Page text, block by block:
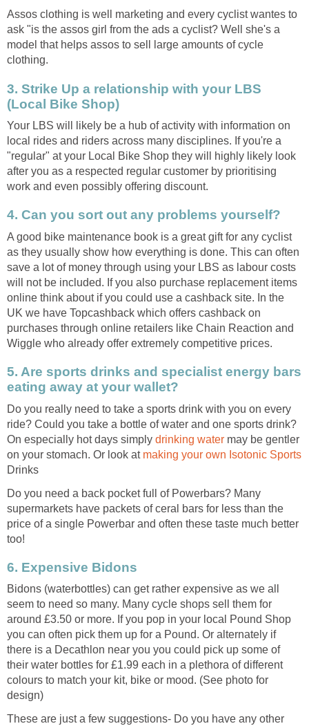
Assos clothing is well marketing and every cyclist wantes to
ask "is the assos girl from the ads a cyclist? Well she's a
model that helps assos to sell large amounts of cycle
clothing.
3. Strike Up a relationship with your LBS
(Local Bike Shop)
Your LBS will likely be a hub of activity with information on
local rides and riders across many disciplines. If you're a
"regular" at your Local Bike Shop they will highly likely look
after you as a respected regular customer by prioritising
work and even possibly offering discount.
4. Can you sort out any problems yourself?
A good bike maintenance book is a great gift for any cyclist
as they usually show how everything is done. This can often
save a lot of money through using your LBS as labour costs
will not be included. If you also purchase replacement items
online think about if you could use a cashback site. In the
UK we have Topcashback which offers cashback on
purchases through online retailers like Chain Reaction and
Wiggle who already offer extremely competitive prices.
5. Are sports drinks and specialist energy bars
eating away at your wallet?
Do you really need to take a sports drink with you on every
ride? Could you take a bottle of water and one sports drink?
On especially hot days simply drinking water may be gentler
on your stomach. Or look at making your own Isotonic Sports
Drinks
Do you need a back pocket full of Powerbars? Many
supermarkets have packets of ceral bars for less than the
price of a single Powerbar and often these taste much better
too!
6. Expensive Bidons
Bidons (waterbottles) can get rather expensive as we all
seem to need so many. Many cycle shops sell them for
around £3.50 or more. If you pop in your local Pound Shop
you can often pick them up for a Pound. Or alternately if
there is a Decathlon near you you could pick up some of
their water bottles for £1.99 each in a plethora of different
colours to match your kit, bike or mood. (See photo for
design)
These are just a few suggestions- Do you have any other